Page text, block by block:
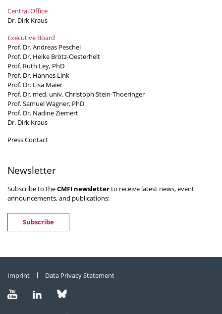
Central Office
Dr. Dirk Kraus
Executive Board
Prof. Dr. Andreas Peschel
Prof. Dr. Heike Brötz-Oesterhelt
Prof. Ruth Ley, PhD
Prof. Dr. Hannes Link
Prof. Dr. Lisa Maier
Prof. Dr. med. univ. Christoph Stein-Thoeringer
Prof. Samuel Wagner, PhD
Prof. Dr. Nadine Ziemert
Dr. Dirk Kraus
Press Contact
Newsletter
Subscribe to theCMFI newsletterto receive latest news, event
announcements, and publications:
Subscribe
Imprint Data Privacy Statement
Visit Visit Visit